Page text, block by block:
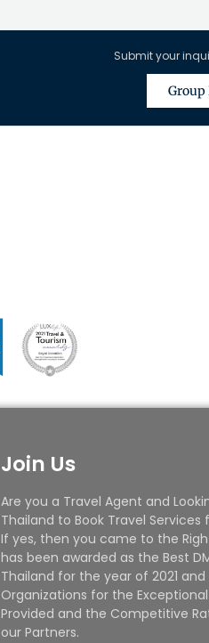
Submit your
Group
Join Us
Are you a Travel Agent and
Thailand to Book Travel Services
If yes, then you came to the
has been awarded as the Best
Thailand for the year of 2021
Organizations for the
Provided and the Competitive
our Partners.